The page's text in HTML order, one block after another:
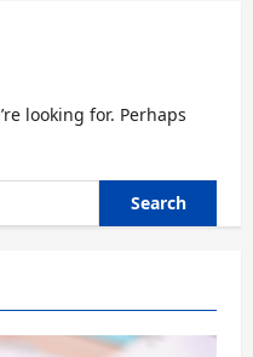
looking for. Perhaps